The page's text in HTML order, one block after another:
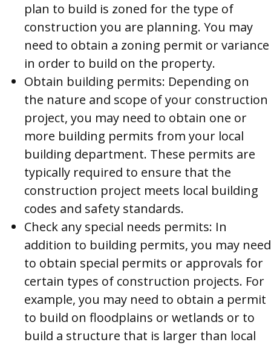
plan to build is zoned for the type of
construction you are planning. You may
need to obtain a zoning permit or variance
in order to build on the property.
Obtain building permits: Depending on
the nature and scope of your construction
project, you may need to obtain one or
more building permits from your local
building department. These permits are
typically required to ensure that the
construction project meets local building
codes and safety standards.
Check any special needs permits: In
addition to building permits, you may need
to obtain special permits or approvals for
certain types of construction projects. For
example, you may need to obtain a permit
to build on floodplains or wetlands or to
build a structure that is larger than local